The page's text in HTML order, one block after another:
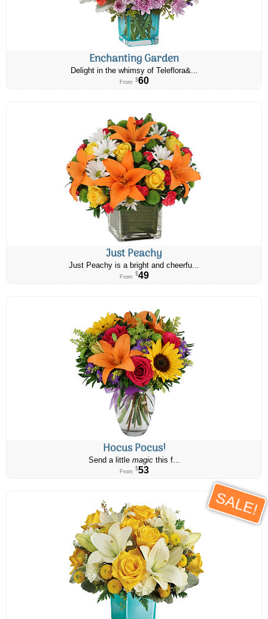
Enchanting Garden
Delight in the whimsy of Teleflora&...
From $60
Just Peachy
Just Peachy is a bright and cheerfu...
From $49
Hocus Pocus!
Send a little magicthis f...
From $53
SALE!